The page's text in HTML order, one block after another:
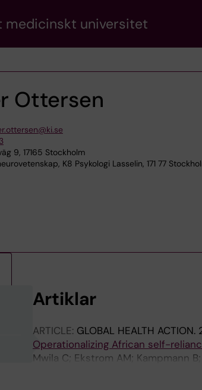
medicinskt universitet
Ottersen
9, 17165 Stockholm
K8 Psykologi Lasselin, 171 77
Artiklar
ARTICLE: GLOBAL HEALTH ACTION.
Operationalizing African self-
Mwila C; Ekstrom AM; Kampmann